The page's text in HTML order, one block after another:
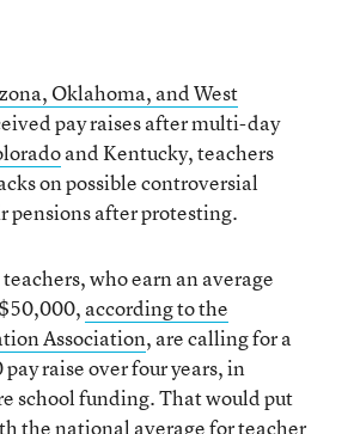
Oklahoma, and West
pay raises after multi-day
and Kentucky, teachers
on possible controversial
pensions after protesting.
who earn an average
according to the
Association, are calling for a
raise over four years, in
school funding. That would put
the national average for teacher